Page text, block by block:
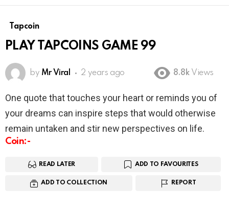
Tapcoin
PLAY TAPCOINS GAME 99
by Mr Viral 2 years ago 8.8k Views
One quote that touches your heart or reminds you of
your dreams can inspire steps that would otherwise
remain untaken and stir new perspectives on life.
Coin:-
READ LATER ADD TO FAVOURITES
ADD TO COLLECTION REPORT